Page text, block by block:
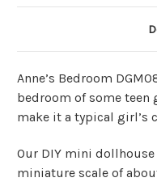
Anne’s Bedroom
bedroom of some teen
make it a typical girl’s
Our DIY mini
miniature scale of